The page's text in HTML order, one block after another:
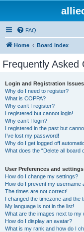
FAQ
Home Board index
Frequently Asked
Login and Registration Issues
Why do I need to register?
What is COPPA?
Why can’t I register?
I registered but cannot login!
Why can’t I login?
I registered in the past but
I’ve lost my password!
Why do I get logged off
What does the “Delete all board
User Preferences and settings
How do I change my settings?
How do I prevent my username
The times are not correct!
I changed the timezone and the
My language is not in the list!
What are the images next to my
How do I display an avatar?
What is my rank and how do I